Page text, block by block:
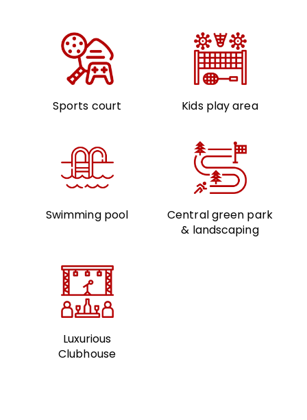
Sports court Kids play area
Swimming pool
Central green park
& landscaping
Luxurious
Clubhouse